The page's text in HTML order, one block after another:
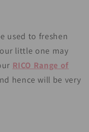
used to freshen
little one may
RICO Range of
hence will be very